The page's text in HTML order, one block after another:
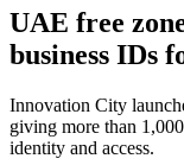
UAE free
business IDs
Innovation City
giving more than
identity and access.